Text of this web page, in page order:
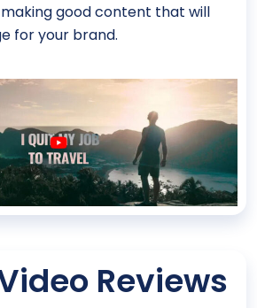
good content that will
for your brand.
Reviews